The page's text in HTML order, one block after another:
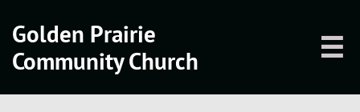
Golden Prairie
Community Church
